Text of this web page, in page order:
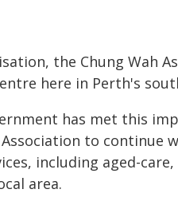
the Chung Wah
here in Perth's
has met this
to continue
including aged-care,
area.